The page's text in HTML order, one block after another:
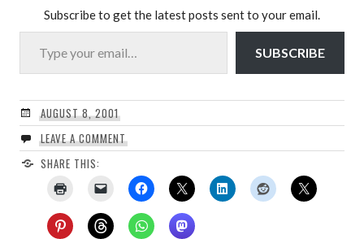
Subscribe to get the latest posts sent to your email.
Type your email…
SUBSCRIBE
AUGUST 8, 2001
LEAVE A COMMENT
SHARE THIS: